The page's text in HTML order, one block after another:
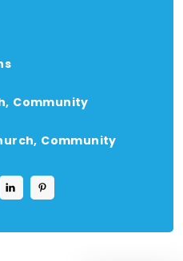
Community
Community